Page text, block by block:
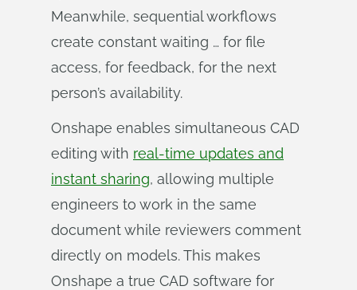
Meanwhile, sequential workflows
create constant waiting … for file
access, for feedback, for the next
person’s availability.
Onshape enables simultaneous CAD
editing with real-time updates and
instant sharing, allowing multiple
engineers to work in the same
document while reviewers comment
directly on models. This makes
Onshape a true CAD software for